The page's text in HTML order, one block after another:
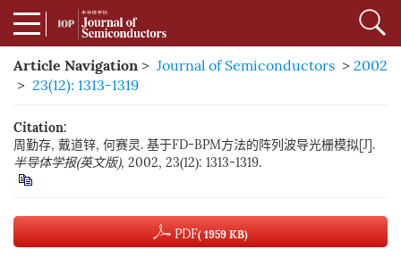
Article Navigation > Journal of Semiconductors > 2002
> 23(12): 1313-1319
Citation:
周勤存, 戴道锌, 何赛灵. 基于FD-BPM方法的阵列波导光栅模拟[J].
半导体学报(英文版), 2002, 23(12): 1313-1319.
PDF( 1959 KB)